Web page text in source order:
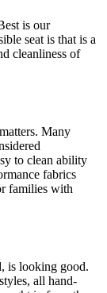
is our
seat is that is a
cleanliness of
Many
to clean ability
fabrics
families with
is looking good.
all hand-